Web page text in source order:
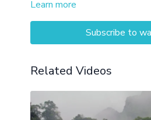
Hawaii, Oregon, Olympic
Learn more
Subscribe to
Related Videos